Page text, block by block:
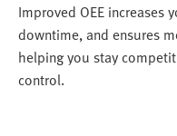
Improved OEE increases
downtime, and ensures
helping you stay
control.